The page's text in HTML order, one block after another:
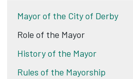
Mayor of the City of Derby
Role of the Mayor
History of the Mayor
Rules of the Mayorship